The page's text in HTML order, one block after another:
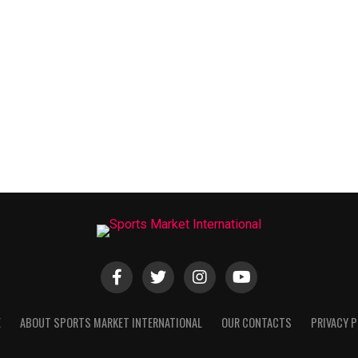
ABOUT SPORTS MARKET INTERNATIONAL OUR CONTACTS PRIVACY